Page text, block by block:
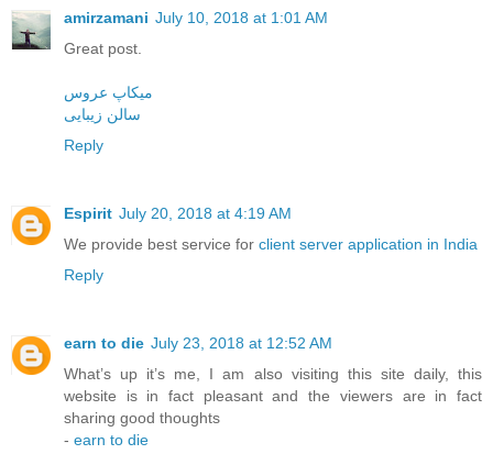
amirzamani July 10, 2018 at 1:01 AM
Great post.
میکاپ عروس
سالن زیبایی
Reply
Espirit July 20, 2018 at 4:19 AM
We provide best service for client server application in India
Reply
earn to die July 23, 2018 at 12:52 AM
What’s up it’s me, I am also visiting this site daily, this
website is in fact pleasant and the viewers are in fact
sharing good thoughts
- earn to die